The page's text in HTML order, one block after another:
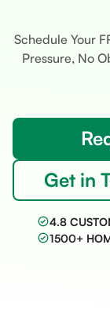
Schedule Your
Pressure, No
Get in
4.8
1500+